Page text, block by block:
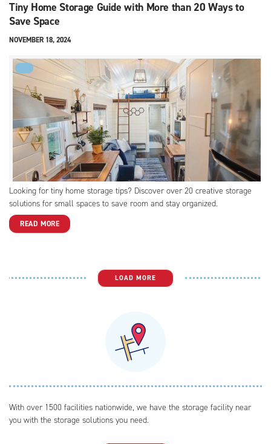
Tiny Home Storage Guide with More than 20 Ways to
Save Space
NOVEMBER 18, 2024
Looking for tiny home storage tips? Discover over 20 creative storage
solutions for small spaces to save room and stay organized.
READ MORE
LOAD MORE
With over 1500 facilities nationwide, we have the storage facility near
you with the storage solutions you need.